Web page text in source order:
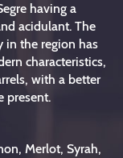
having a
acidulant. The
in the region has
characteristics,
with a better
present.
Merlot, Syrah,